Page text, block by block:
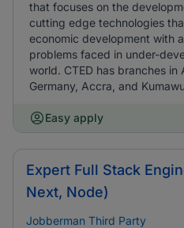
that focuses on the
cutting edge technologies
economic development with
problems faced in under-
world. CTED has branches in
Germany, Accra, and
Easy apply
Expert Full Stack
Next, Node)
Jobberman Third Party